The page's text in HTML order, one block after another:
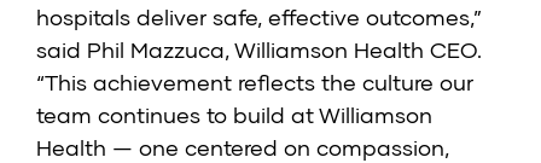
hospitals deliver safe, effective outcomes,”
said Phil Mazzuca, Williamson Health CEO.
“This achievement reflects the culture our
team continues to build at Williamson
Health — one centered on compassion,